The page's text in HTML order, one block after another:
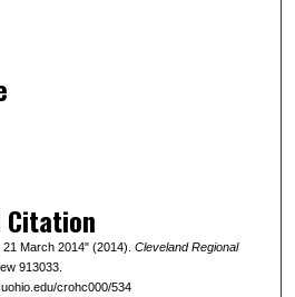
Citation
March 2014" (2014). Cleveland Regional
913033.
crohc000/534